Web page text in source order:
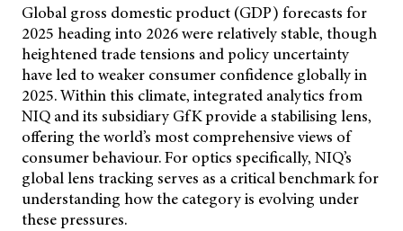
Global gross domestic product (GDP) forecasts for
2025 heading into 2026 were relatively stable, though
heightened trade tensions and policy uncertainty
have led to weaker consumer confidence globally in
2025. Within this climate, integrated analytics from
NIQ and its subsidiary GfK provide a stabilising lens,
offering the world’s most comprehensive views of
consumer behaviour. For optics specifically, NIQ’s
global lens tracking serves as a critical benchmark for
understanding how the category is evolving under
these pressures.